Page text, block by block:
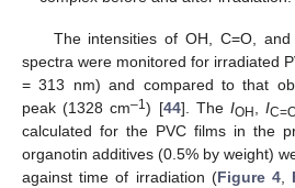
The intensities of OH, C=O,
spectra were monitored for irradiated
= 313 nm) and compared to that
peak (1328 cm–1) [44]. TheIOH ,I
calculated for the PVC films in the
organotin additives (0.5% by weight)
against time of irradiation (Figure 4,